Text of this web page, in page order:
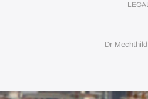
Dr